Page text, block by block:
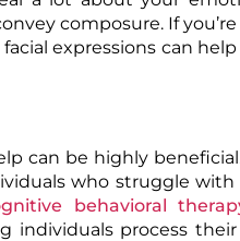
composure. If
expressions can
can be highly
who struggle
behavioral
individuals process